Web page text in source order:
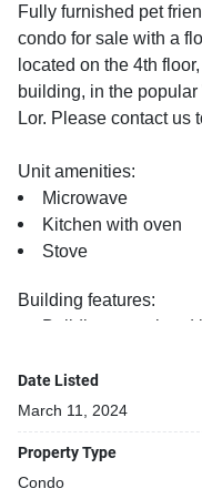
Fully furnished pet
condo for sale with a
located on the 4th
building, in the
Lor. Please contact us
Unit amenities:
Microwave
Kitchen with oven
Stove
Building features:
Building completed
Sauna
Relaxing swimming
Security cameras
Beautiful garden
Kids play area
Date Listed
March 11, 2024
Property Type
Condo